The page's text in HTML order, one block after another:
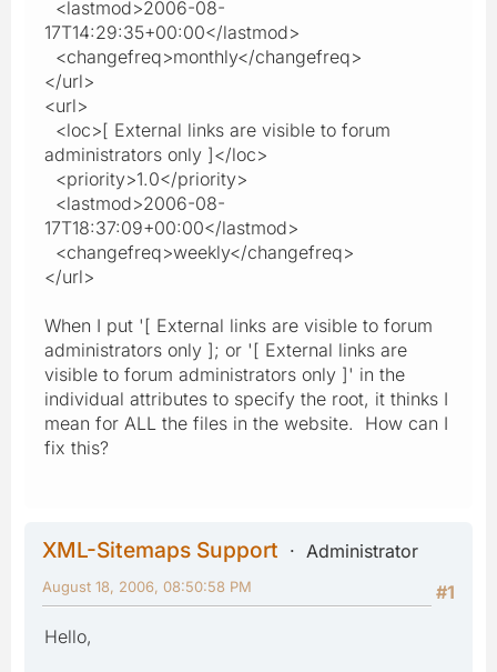
<lastmod>2006-08-
17T14:29:35+00:00</lastmod>
<changefreq>monthly</changefreq>
</url>
<url>
<loc>[ External links are visible to forum
administrators only ]</loc>
<priority>1.0</priority>
<lastmod>2006-08-
17T18:37:09+00:00</lastmod>
<changefreq>weekly</changefreq>
</url>
When I put '[ External links are visible to forum
administrators only ]; or '[ External links are
visible to forum administrators only ]' in the
individual attributes to specify the root, it thinks I
mean for ALL the files in the website. How can I
fix this?
XML-Sitemaps Support
Administrator
#1
August 18, 2006, 08:50:58 PM
Hello,